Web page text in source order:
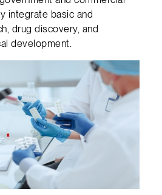
integrate basic and
drug discovery, and
development.